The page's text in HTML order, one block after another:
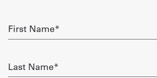
Quote
In
First
Name
Last
Name